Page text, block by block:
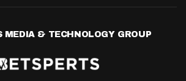
MEDIA & TECHNOLOGY GROUP